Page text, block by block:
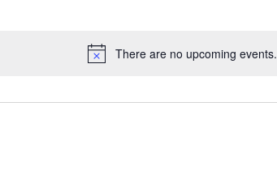
There are no upcoming events.